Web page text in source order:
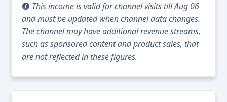
This income is valid for channel visits till Aug 06
and must be updated when channel data changes.
The channel may have additional revenue streams,
such as sponsored content and product sales, that
are not reflected in these figures.